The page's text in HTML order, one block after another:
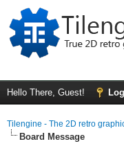
Hello There, Guest!
Tilengine - The 2D retro
Board Message